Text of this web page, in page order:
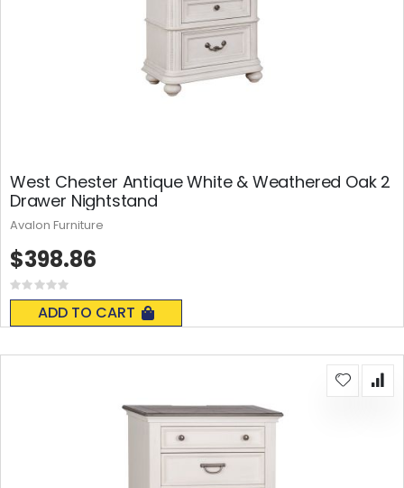
West Chester Antique White & Weathered Oak 2
Drawer Nightstand
Rating:
0%
ADD TO CART
$398.86
Avalon Furniture